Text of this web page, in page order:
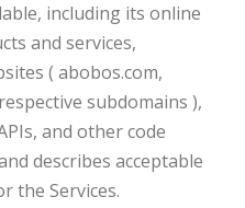
including its online
and services,
( abobos.com,
subdomains ),
and other code
describes acceptable
the Services.